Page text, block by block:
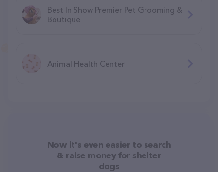
Best In Show Premier Pet Grooming &
Boutique
Animal Health Center
Now it's even easier to search
& raise money for shelter
dogs